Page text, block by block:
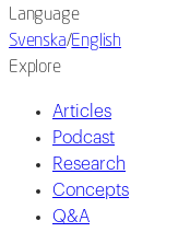
Language
Svenska/English
Explore
Articles
Podcast
Research
Concepts
Q&A